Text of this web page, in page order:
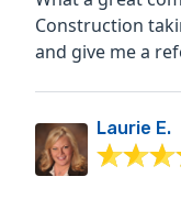
Construction
and give me a
Laurie E.